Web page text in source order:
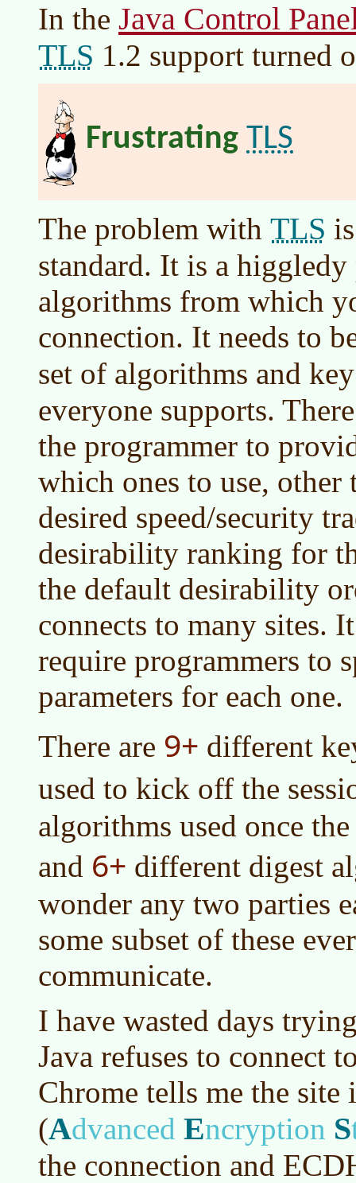
In the Java Control
TLS 1.2 support turned
Frustrating TLS
The problem with TLS
standard. It is a
algorithms from which
connection. It needs to
set of algorithms and
everyone supports.
the programmer to
which ones to use, other
desired speed/security
desirability ranking for
the default desirability
connects to many sites.
require programmers to
parameters for each one.
There are 9+ different
used to kick off the
algorithms used once
and 6+ different digest
wonder any two parties
some subset of these
communicate.
I have wasted days
Java refuses to connect
Chrome tells me the
(Advanced Encryption S
the connection and